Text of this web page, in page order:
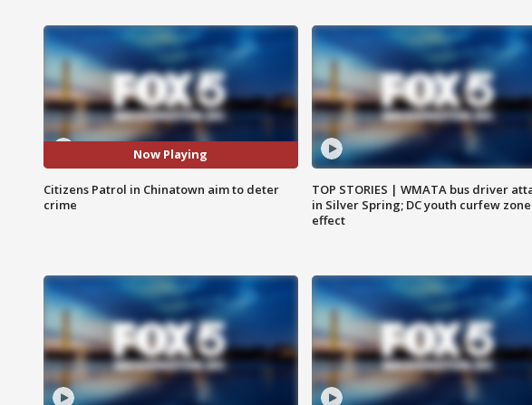
Now Playing
Citizens Patrol in Chinatown aim to deter
crime
TOP STORIES | WMATA bus driver
in Silver Spring; DC youth curfew
effect